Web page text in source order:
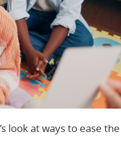
look at ways to ease the